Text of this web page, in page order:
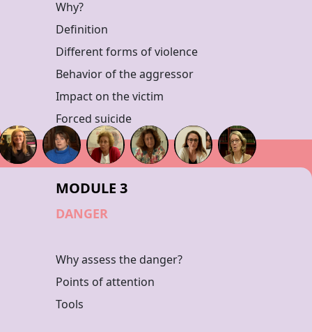
Why?
Definition
Different forms of violence
Behavior of the aggressor
Impact on the victim
Forced suicide
MODULE 3
DANGER
Why assess the danger?
Points of attention
Tools